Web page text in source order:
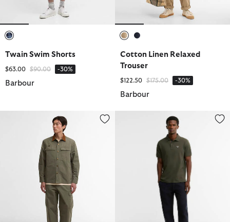
Twain Swim Shorts
$63.00 Price reduced from
$90.00to -30%
Barbour
Cotton Linen Relaxed
Trouser
$122.50 Price reduced from
$175.00to -30%
Barbour
Spey Poplin Relaxed Trouser Moleskin Tailored Trousers